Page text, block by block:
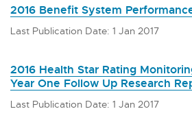
2016 Benefit System
Last Publication Date: 1 Jan 2017
2016 Health Star Rating
Year One Follow Up Research
Last Publication Date: 1 Jan 2017